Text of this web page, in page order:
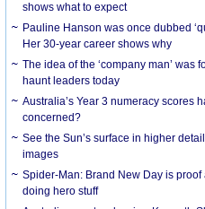
shows what to expect
Pauline Hanson was once dubbed
Her 30-year career shows why
The idea of the ‘company man’ was
haunt leaders today
Australia’s Year 3 numeracy scores
concerned?
See the Sun’s surface in higher
images
Spider-Man: Brand New Day is
doing hero stuff